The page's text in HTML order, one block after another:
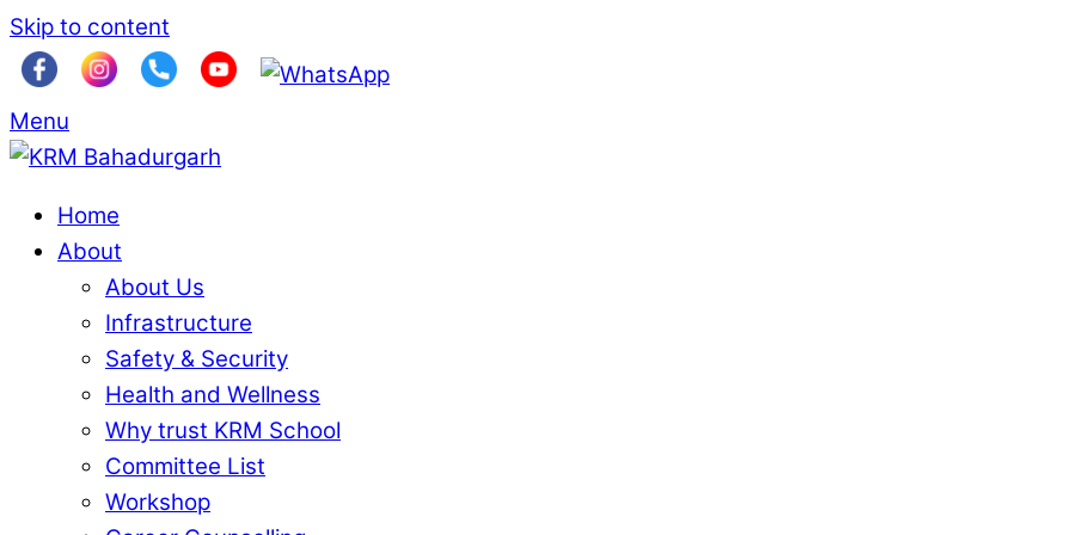
Skip to content
Menu
Home
About
About Us
Infrastructure
Safety & Security
Health and Wellness
Why trust KRM School
Committee List
Workshop